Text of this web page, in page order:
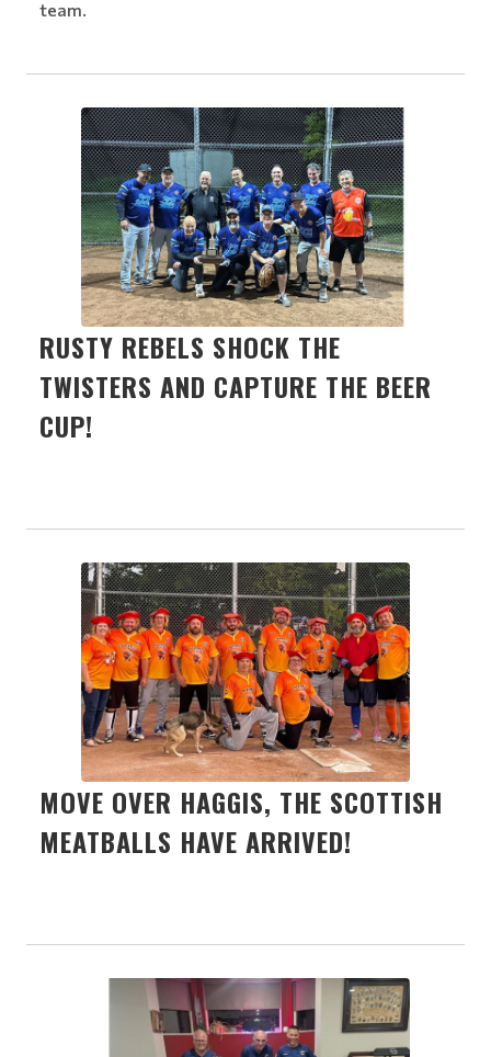
team.
RUSTY REBELS SHOCK THE
TWISTERS AND CAPTURE THE BEER
CUP!
MOVE OVER HAGGIS, THE SCOTTISH
MEATBALLS HAVE ARRIVED!